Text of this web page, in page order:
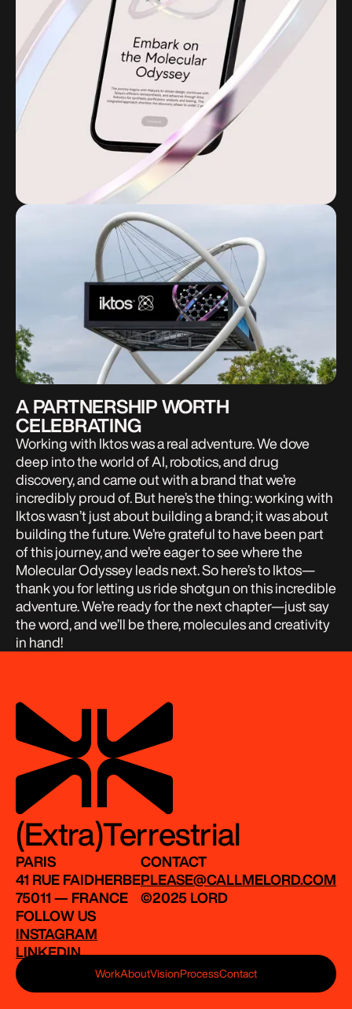
WorkAboutVisionProcessContact
A PARTNERSHIP WORTH
CELEBRATING
Working with Iktos was a real adventure. We dove
deep into the world of AI, robotics, and drug
discovery, and came out with a brand that we’re
incredibly proud of. But here’s the thing: working with
Iktos wasn’t just about building a brand; it was about
building the future. We’re grateful to have been part
of this journey, and we’re eager to see where the
Molecular Odyssey leads next. So here’s to Iktos—
thank you for letting us ride shotgun on this incredible
adventure. We’re ready for the next chapter—just say
the word, and we’ll be there, molecules and creativity
in hand!
(Extra)Terrestrial
PARIS
41 RUE FAIDHERBE
75011 — FRANCE
CONTACT
PLEASE@CALLMELORD.COM
©2025 LORD
FOLLOW US
INSTAGRAM
LINKEDIN